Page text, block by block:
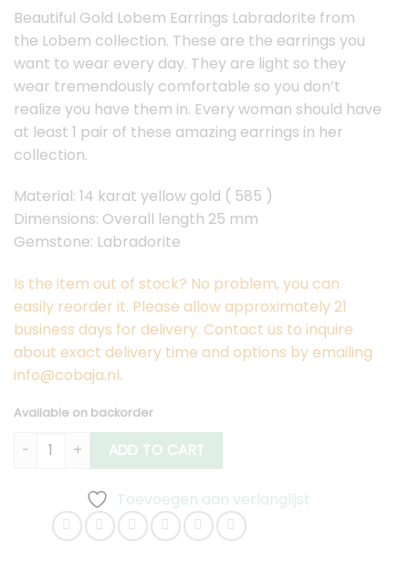
Beautiful Gold Lobem Earrings Labradorite from
the Lobem collection. These are the earrings you
want to wear every day. They are light so they
wear tremendously comfortable so you don’t
realize you have them in. Every woman should have
at least 1 pair of these amazing earrings in her
collection.
Material: 14 karat yellow gold ( 585 )
Dimensions: Overall length 25 mm
Gemstone: Labradorite
Is the item out of stock? No problem, you can
easily reorder it. Please allow approximately 21
business days for delivery. Contact us to inquire
about exact delivery time and options by emailing
info@cobaja.nl.
Available on backorder
Gold Lobem Earrings Labradorite quantity
ADD TO CART
Toevoegen aan verlanglijst